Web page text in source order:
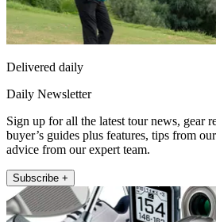
Delivered daily
Daily Newsletter
Sign up for all the latest tour news, gear
buyer’s guides plus features, tips from
advice from our expert team.
Subscribe +